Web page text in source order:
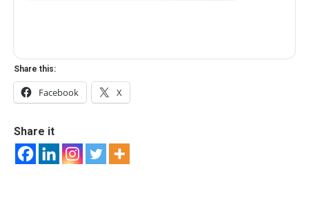
Share this:
Facebook X
Share it